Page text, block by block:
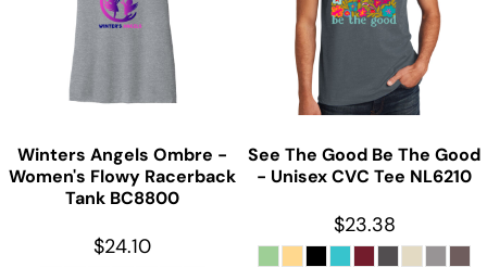
Winters Angels Ombre -
Women's Flowy Racerback
Tank BC8800
$24.10
See The Good Be The Good
- Unisex CVC Tee NL6210
$23.38